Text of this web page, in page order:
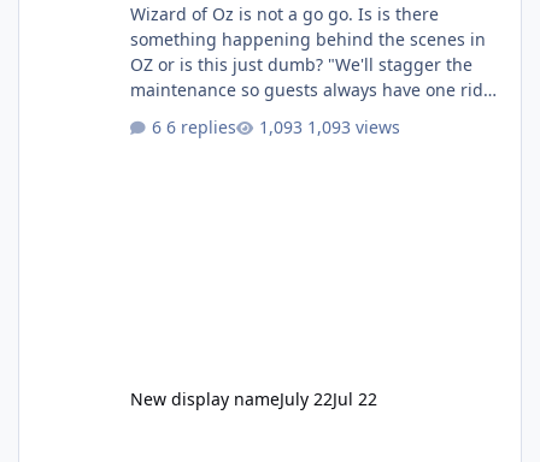
Wizard of Oz is not a go go. Is is there
something happening behind the scenes in
OZ or is this just dumb? "We'll stagger the
maintenance so guests always have one ride
6 replies 1,093 views
New display nameJuly 22Jul 22